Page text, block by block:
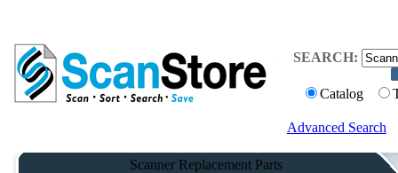
SEARCH:
Catalog
Advanced Search
Scanner Replacement Parts